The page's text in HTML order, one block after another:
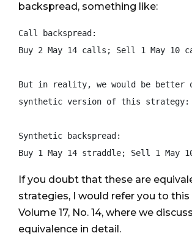
backspread, something like:
Call backspread:
Buy 2 May 14 calls; Sell 1 May 10
But in reality, we would be better
synthetic version of this strategy:
Synthetic backspread:
If you doubt that these are
strategies, I would refer you to this
Volume 17, No. 14, where we
equivalence in detail.